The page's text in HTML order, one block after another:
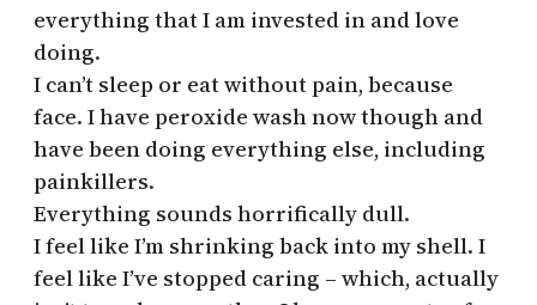
everything that I am invested in and love
doing.
I can’t sleep or eat without pain, because
face. I have peroxide wash now though and
have been doing everything else, including
painkillers.
Everything sounds horrifically dull.
I feel like I’m shrinking back into my shell. I
feel like I’ve stopped caring – which, actually